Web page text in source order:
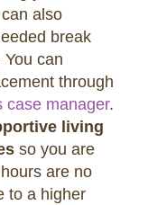
also
break
can
through
case manager.
living
so you are
are no
to a higher